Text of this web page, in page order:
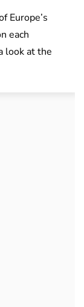
Europe’s
each
look at the